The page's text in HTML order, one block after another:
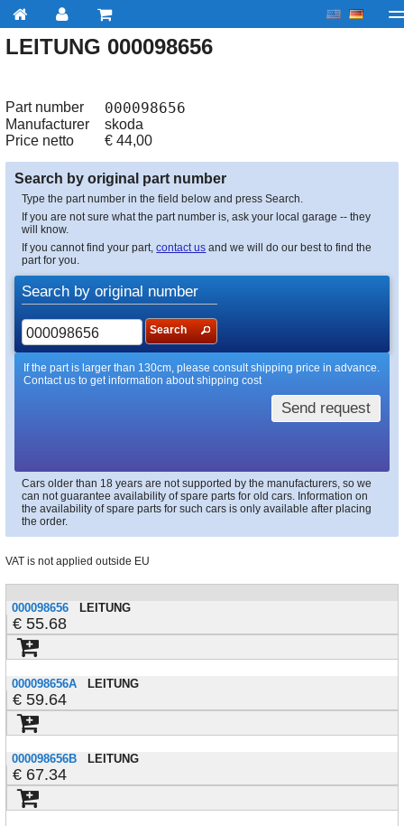
My account Checkout About us
LEITUNG 000098656
Part number 000098656
Manufacturer
skoda
Price netto
€ 44,00
Search by original part number
Type the part number in the field below and press Search.
If you are not sure what the part number is, ask your local garage -- they
will know.
If you cannot find your part,contact us and we will do our best to find the
part for you.
Search by original number
Search
If the part is larger than 130cm, please consult shipping price in advance.
Contact us to get information about shipping cost
Send request
Cars older than 18 years are not supported by the manufacturers, so we
can not guarantee availability of spare parts for old cars. Information on
the availability of spare parts for such cars is only available after placing
the order.
VAT is not applied outside EU
000098656 LEITUNG
55.68
000098656A LEITUNG
59.64
000098656B LEITUNG
67.34